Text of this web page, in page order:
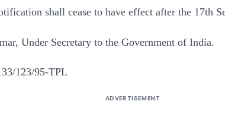
shall cease to have effect after the 17th
Under Secretary to the Government of India.
123/95-TPL
ADVERTISEMENT